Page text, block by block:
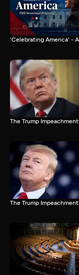
'Celebrating America' -
The Trump Impeachment
The Trump Impeachment